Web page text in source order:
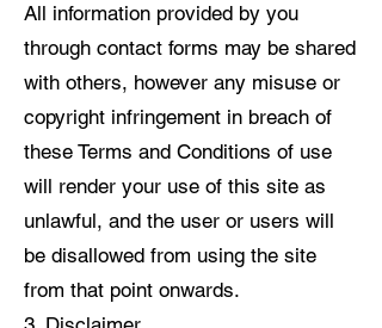
All information provided by you
through contact forms may be shared
with others, however any misuse or
copyright infringement in breach of
these Terms and Conditions of use
will render your use of this site as
unlawful, and the user or users will
be disallowed from using the site
from that point onwards.